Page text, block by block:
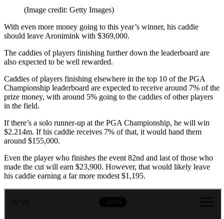
(Image credit: Getty Images)
With even more money going to this year’s winner, his caddie
should leave Aronimink with $369,000.
The caddies of players finishing further down the leaderboard are
also expected to be well rewarded.
Caddies of players finishing elsewhere in the top 10 of the PGA
Championship leaderboard are expected to receive around 7% of the
prize money, with around 5% going to the caddies of other players
in the field.
If there’s a solo runner-up at the PGA Championship, he will win
$2.214m. If his caddie receives 7% of that, it would hand them
around $155,000.
Even the player who finishes the event 82nd and last of those who
made the cut will earn $23,900. However, that would likely leave
his caddie earning a far more modest $1,195.